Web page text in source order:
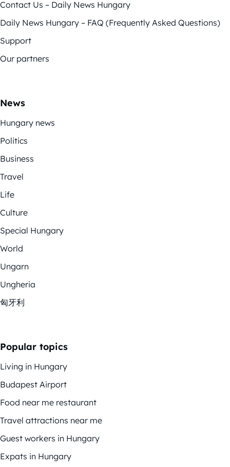
Contact Us – Daily News Hungary
Daily News Hungary – FAQ (Frequently Asked Questions)
Support
Our partners
News
Hungary news
Politics
Business
Travel
Life
Culture
Special Hungary
World
Ungarn
Ungheria
匈牙利
Popular topics
Living in Hungary
Budapest Airport
Food near me restaurant
Travel attractions near me
Guest workers in Hungary
Expats in Hungary